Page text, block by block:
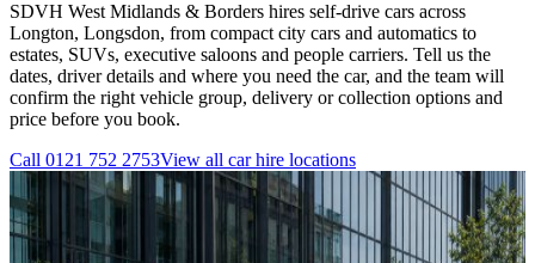
SDVH West Midlands & Borders hires self-drive cars across
Longton, Longsdon, from compact city cars and automatics to
estates, SUVs, executive saloons and people carriers. Tell us the
dates, driver details and where you need the car, and the team will
confirm the right vehicle group, delivery or collection options and
price before you book.
Call 0121 752 2753View all car hire locations